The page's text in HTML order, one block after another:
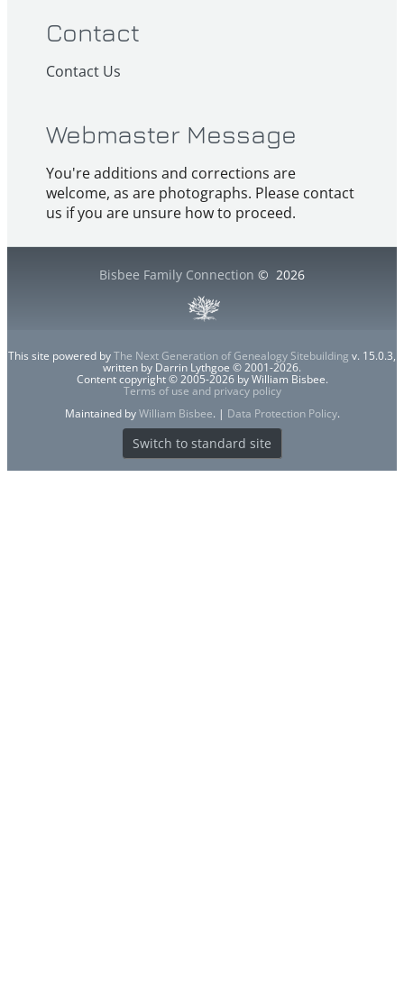
Contact
Contact Us
Webmaster Message
You're additions and corrections are
welcome, as are photographs. Please contact
us if you are unsure how to proceed.
Bisbee Family Connection © 2026
This site powered byThe Next Generation of Genealogy Sitebuilding v. 15.0.3,
written by Darrin Lythgoe © 2001-2026.
Content copyright © 2005-2026 by William Bisbee.
Terms of use and privacy policy
Maintained byWilliam Bisbee. | Data Protection Policy.
Switch to standard site